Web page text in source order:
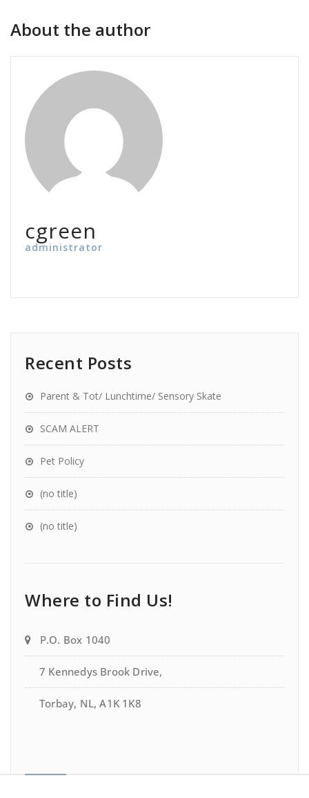
About the author
cgreen
administrator
Recent Posts
Parent & Tot/ Lunchtime/ Sensory Skate
SCAM ALERT
Pet Policy
(no title)
(no title)
Where to Find Us!
P.O. Box 1040
7 Kennedys Brook Drive,
Torbay, NL, A1K 1K8